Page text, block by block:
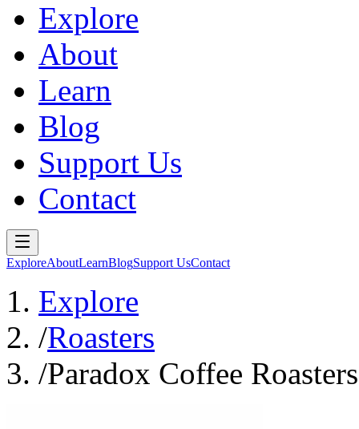
Explore
About
Learn
Blog
Support Us
Contact
ExploreAboutLearnBlogSupport UsContact
Explore
/Roasters
/Paradox Coffee Roasters